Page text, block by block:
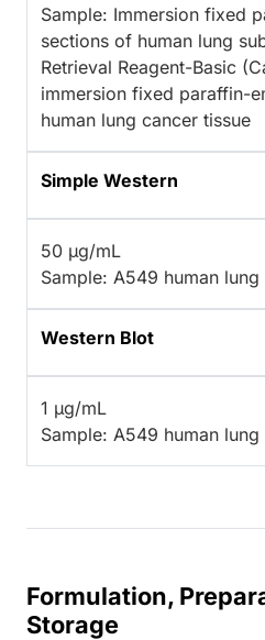
Sample: Immersion fixed
sections of human lung
Retrieval Reagent-Basic
immersion fixed paraffin-
human lung cancer tissue
Simple Western
50 µg/mL
Sample: A549 human
Western Blot
1 µg/mL
Sample: A549 human
Formulation,
Storage